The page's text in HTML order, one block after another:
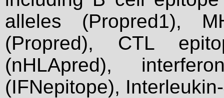
alleles (Propred1),
(Propred), CTL
(nHLApred),
(IFNepitope),